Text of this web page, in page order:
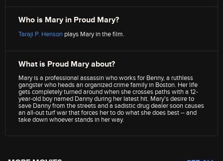
Who is Mary in Proud Mary?
Taraji P. Henson plays Mary in the film.
What is Proud Mary about?
Mary is a professional assassin who works for Benny, a ruthless
gangster who heads an organized crime family in Boston. Her life
gets completely turned around when she crosses paths with a 12-
year-old boy named Danny during her latest hit. Mary's desire to
save Danny from the streets and a sadistic drug dealer soon causes
an all-out turf war that forces her to do what she does best -- and
take down whoever stands in her way.